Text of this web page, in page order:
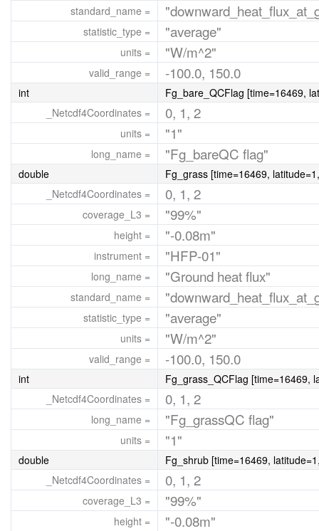
standard_name =
statistic_type = "average"
units = "W/m^2"
valid_range = -100.0, 150.0
int
Fg_bare_QCFlag [time=16469,
_Netcdf4Coordinates =
0, 1, 2
units = "1"
long_name = "Fg_bareQC flag"
double
Fg_grass [time=16469,
_Netcdf4Coordinates =
0, 1, 2
coverage_L3 = "99%"
height = "-0.08m"
instrument = "HFP-01"
long_name = "Ground heat flux"
standard_name =
statistic_type = "average"
units = "W/m^2"
valid_range = -100.0, 150.0
int
Fg_grass_QCFlag [time=16469,
_Netcdf4Coordinates =
0, 1, 2
long_name = "Fg_grassQC flag"
units = "1"
double
Fg_shrub [time=16469,
_Netcdf4Coordinates =
0, 1, 2
coverage_L3 = "99%"
height = "-0.08m"